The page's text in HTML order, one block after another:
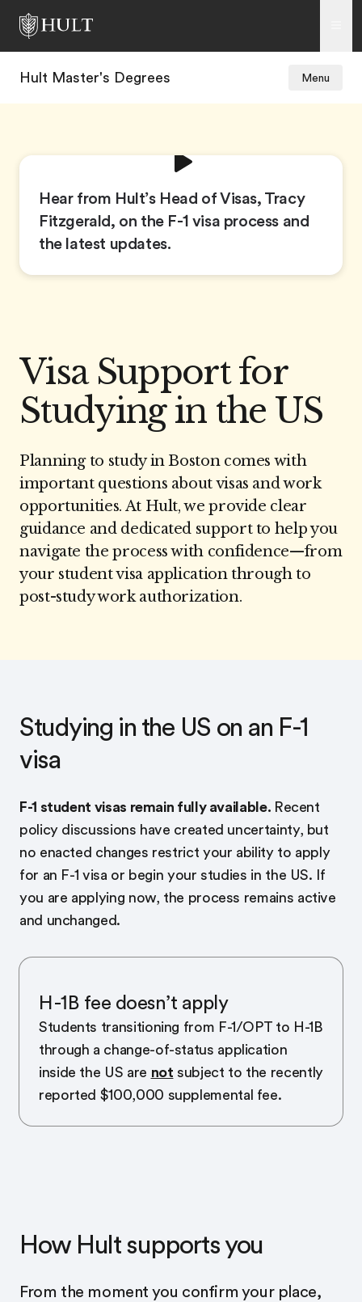
Hult Master's Degrees Menu
Visa Support for
Studying in the US
Planning to study in Boston comes with
important questions about visas and work
opportunities. At Hult, we provide clear
guidance and dedicated support to help you
navigate the process with confidence—from
your student visa application through to
post-study work authorization.
Hear from Hult’s Head of Visas, Tracy
Fitzgerald, on the F-1 visa process and
the latest updates.
Studying in the US on an F-1
visa
F-1 student visas remain fully available. Recent
policy discussions have created uncertainty, but
no enacted changes restrict your ability to apply
for an F-1 visa or begin your studies in the US. If
you are applying now, the process remains active
and unchanged.
H-1B fee doesn’t apply
Students transitioning from F-1/OPT to H-1B
through a change-of-status application
inside the US are not subject to the recently
reported $100,000 supplemental fee.
How Hult supports you
From the moment you confirm your place,